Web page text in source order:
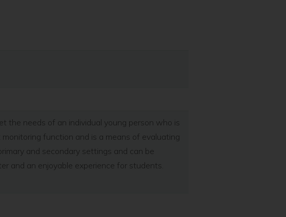
the needs of an individual young person who is
function and is a means of evaluating
and secondary settings and can be
and an enjoyable experience for students.